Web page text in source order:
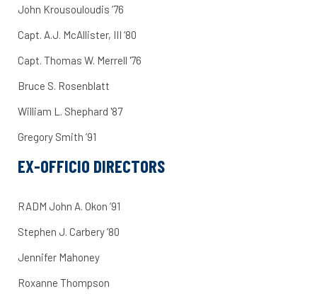
John Krousouloudis ’76
Capt. A.J. McAllister, III ‘80
Capt. Thomas W. Merrell '76
Bruce S. Rosenblatt
William L. Shephard '87
Gregory Smith ’91
EX-OFFICIO DIRECTORS
RADM John A. Okon ’91
Stephen J. Carbery ’80
Jennifer Mahoney
Roxanne Thompson